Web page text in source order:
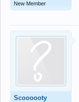
New Member
Scoooooty